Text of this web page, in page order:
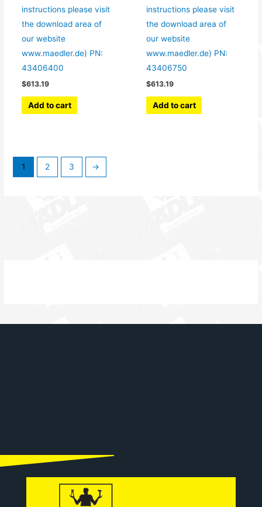
instructions please visit
the download area of
our website
www.maedler.de) PN:
43406400
$613.19
Add to cart
instructions please visit
the download area of
our website
www.maedler.de) PN:
43406750
$613.19
Add to cart
1 2 3 →